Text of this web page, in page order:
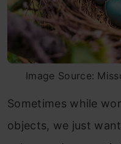
Image Source:
Sometimes while
objects, we just